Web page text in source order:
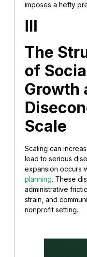
imposes a hefty
III
The
of
Growth
Scale
Scaling can
lead to serious
expansion occurs
planning. These
administrative
strain, and
nonprofit setting.